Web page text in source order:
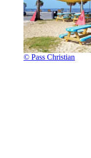
© Pass Christian